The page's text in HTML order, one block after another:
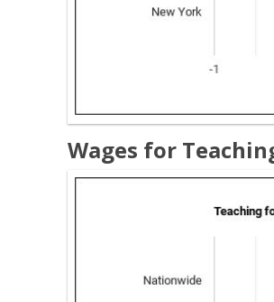
Wages for